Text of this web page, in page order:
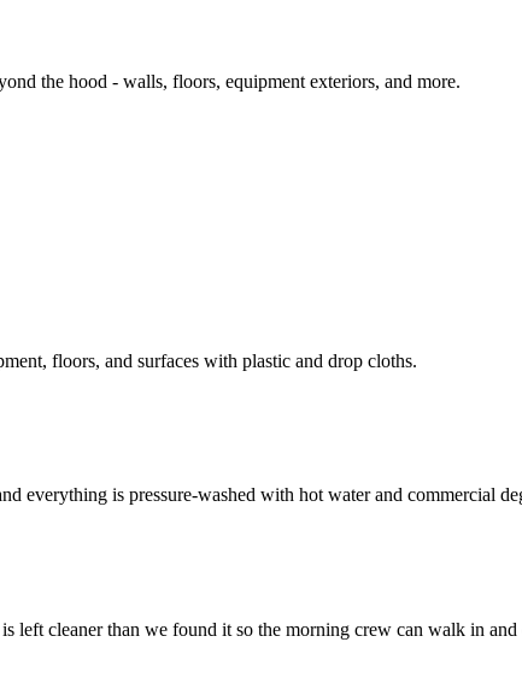
the hood - walls, floors, equipment exteriors, and more.
floors, and surfaces with plastic and drop cloths.
everything is pressure-washed with hot water and commercial
left cleaner than we found it so the morning crew can walk in and